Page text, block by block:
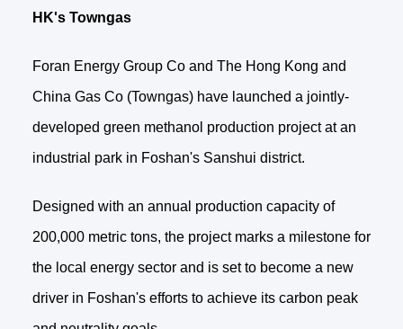
HK's Towngas
Foran Energy Group Co and The Hong Kong and
China Gas Co (Towngas) have launched a jointly-
developed green methanol production project at an
industrial park in Foshan's Sanshui district.
Designed with an annual production capacity of
200,000 metric tons, the project marks a milestone for
the local energy sector and is set to become a new
driver in Foshan's efforts to achieve its carbon peak